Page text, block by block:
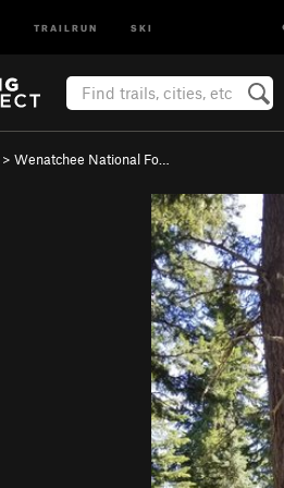
TRAILRUN SKI
> Wenatchee National Fo…